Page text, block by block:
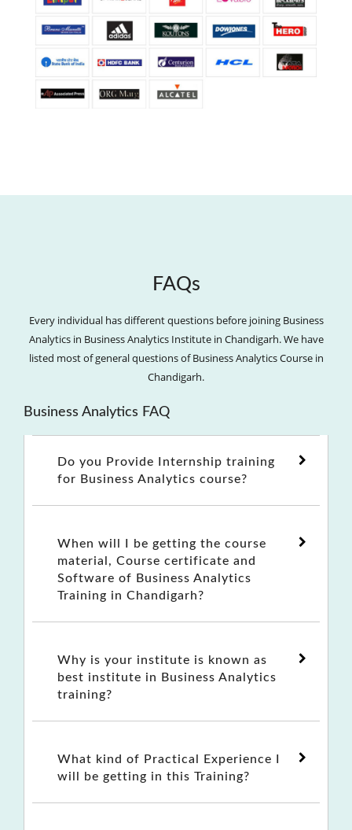
FAQs
Every individual has different questions before joining Business
Analytics in Business Analytics Institute in Chandigarh. We have
listed most of general questions of Business Analytics Course in
Chandigarh.
Business Analytics FAQ
Do you Provide Internship training
for Business Analytics course?
When will I be getting the course
material, Course certificate and
Software of Business Analytics
Training in Chandigarh?
Why is your institute is known as
best institute in Business Analytics
training?
What kind of Practical Experience I
will be getting in this Training?